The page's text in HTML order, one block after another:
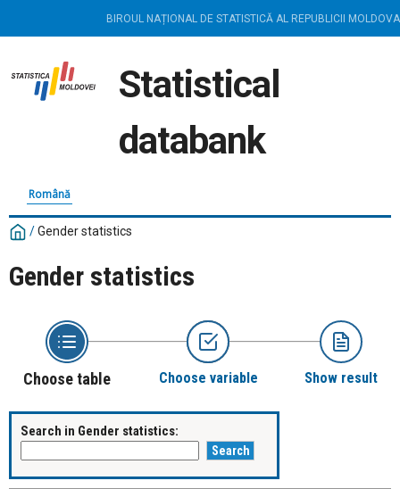
BIROUL NAȚIONAL DE STATISTICĂ AL REPUBLICII MOLDOVA
Statistical
databank
Română
/Gender statistics
Gender statistics
Choose table Choose variable Show result
Search in Gender statistics: